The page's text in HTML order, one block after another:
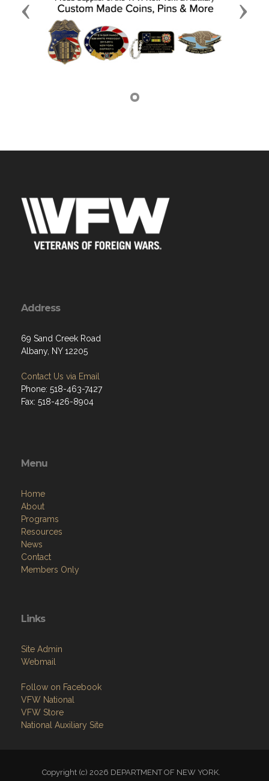
Previous Next
Address
69 Sand Creek Road
Albany, NY 12205
Contact Us via Email
Phone: 518-463-7427
Fax: 518-426-8904
Menu
Home
About
Programs
Resources
News
Contact
Members Only
Links
Site Admin
Webmail
Follow on Facebook
VFW National
VFW Store
National Auxiliary Site
Copyright (c) 2026 DEPARTMENT OF NEW YORK.